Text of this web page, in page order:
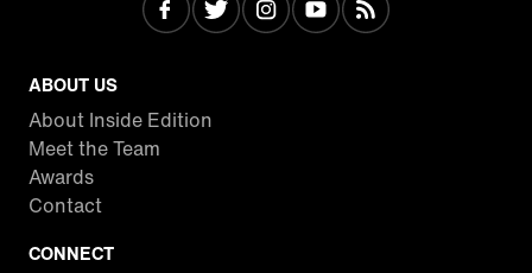
ABOUT US
About Inside Edition
Meet the Team
Awards
Contact
CONNECT